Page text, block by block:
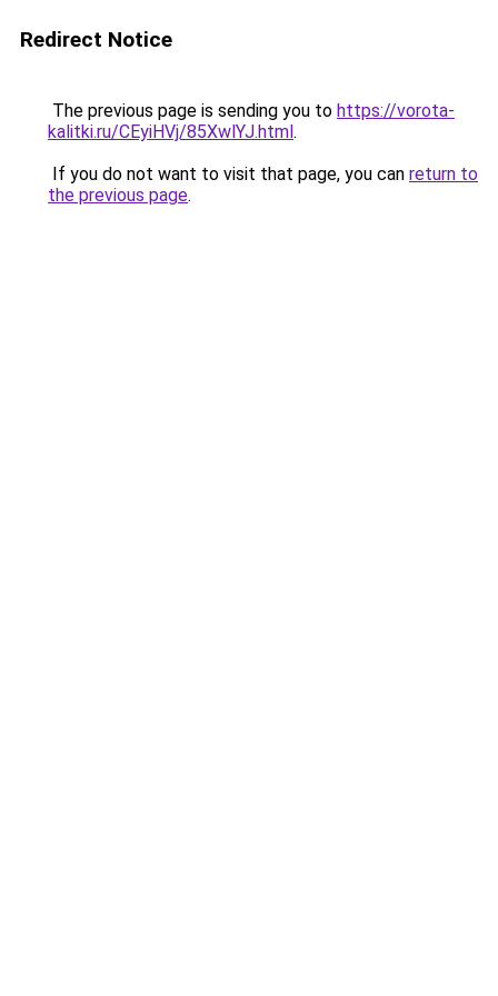
Redirect Notice
The previous page is sending you to https://vorota-
kalitki.ru/CEyiHVj/85XwlYJ.html.
If you do not want to visit that page, you can return to
the previous page.